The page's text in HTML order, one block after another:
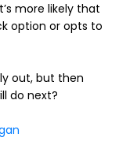
more likely that
option or opts to
out, but then
do next?